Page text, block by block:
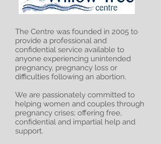
The Centre was founded in 2005 to
provide a professional and
confidential service available to
anyone experiencing unintended
pregnancy, pregnancy loss or
difficulties following an abortion.
We are passionately committed to
helping women and couples through
pregnancy crises; offering free,
confidential and impartial help and
support.